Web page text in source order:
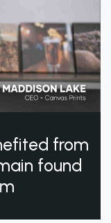
from
found